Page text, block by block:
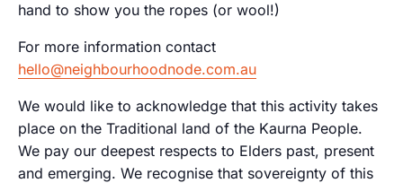
hand to show you the ropes (or wool!)
For more information contact
hello@neighbourhoodnode.com.au
We would like to acknowledge that this activity takes
place on the Traditional land of the Kaurna People.
We pay our deepest respects to Elders past, present
and emerging. We recognise that sovereignty of this